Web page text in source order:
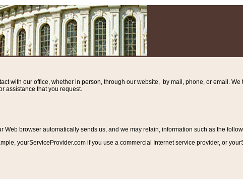
with our office, whether in person, through our website, by mail, phone, or email. We
assistance that you request.
Web browser automatically sends us, and we may retain, information such as the
yourServiceProvider.com if you use a commercial Internet service provider, or